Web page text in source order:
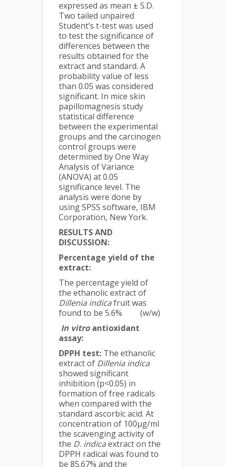
expressed as mean ± S.D.
Two tailed unpaired
Student’s t-test was used
to test the significance of
differences between the
results obtained for the
extract and standard. A
probability value of less
than 0.05 was considered
significant. In mice skin
papillomagnesis study
statistical difference
between the experimental
groups and the carcinogen
control groups were
determined by One Way
Analysis of Variance
(ANOVA) at 0.05
significance level. The
analysis were done by
using SPSS software, IBM
Corporation, New York.
RESULTS AND
DISCUSSION:
Percentage yield of the
extract:
The percentage yield of
the ethanolic extract of
Dillenia indicafruit was
found to be 5.6% (w/w)
In vitroantioxidant
assay:
DPPH test: The ethanolic
extract of Dillenia indica
showed significant
inhibition (p<0.05) in
formation of free radicals
when compared with the
standard ascorbic acid. At
concentration of 100µg/ml
the scavenging activity of
the D. indicaextract on the
DPPH radical was found to
be 85.67% and the